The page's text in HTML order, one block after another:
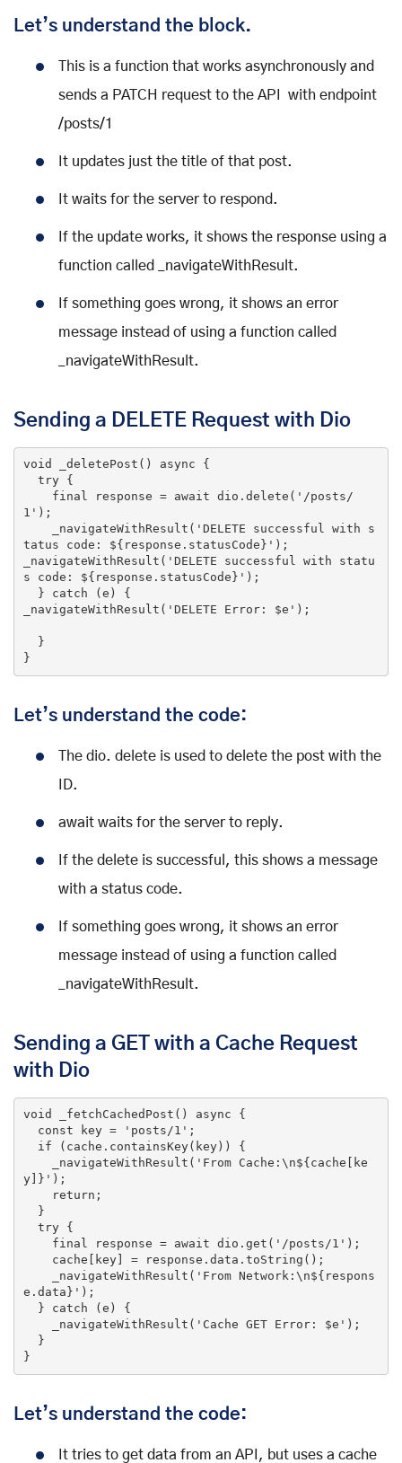
Let’s understand the block.
This is a function that works asynchronously and
sends a PATCH request to the API with endpoint
/posts/1
It updates just the title of that post.
It waits for the server to respond.
If the update works, it shows the response using a
function called _navigateWithResult.
If something goes wrong, it shows an error
message instead of using a function called
_navigateWithResult.
Sending a DELETE Request with Dio
void _deletePost () async {
try {
final response = await dio.delete( '/posts/
1' );
    _navigateWithResult(
'DELETE successful with s
tatus code: ${response.statusCode}' );
_navigateWithResult( 'DELETE successful with statu
s code: ${response.statusCode}' );
  }
catch (e) {
_navigateWithResult( 'DELETE Error: $e' );
}
Let’s understand the code:
The dio. delete is used to delete the post with the
ID.
await waits for the server to reply.
If the delete is successful, this shows a message
with a status code.
If something goes wrong, it shows an error
message instead of using a function called
_navigateWithResult.
Sending a GET with a Cache Request
with Dio
void _fetchCachedPost() async {
const key = 'posts/1' ;
if (cache.containsKey(key)) {
    _navigateWithResult(
'From Cache:\n${cache[ke
y]}' );
return ;
try {
    final response =
await dio. get ( '/posts/1' );
    _navigateWithResult(
'From Network:\n${respons
e.data}' );
  }
catch (e) {
    _navigateWithResult(
'Cache GET Error: $e' );
}
Let’s understand the code:
It tries to get data from an API, but uses a cache